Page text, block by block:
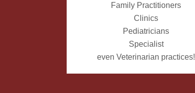
Family Practitioners
Clinics
Pediatricians
Specialist
even Veterinarian practices!